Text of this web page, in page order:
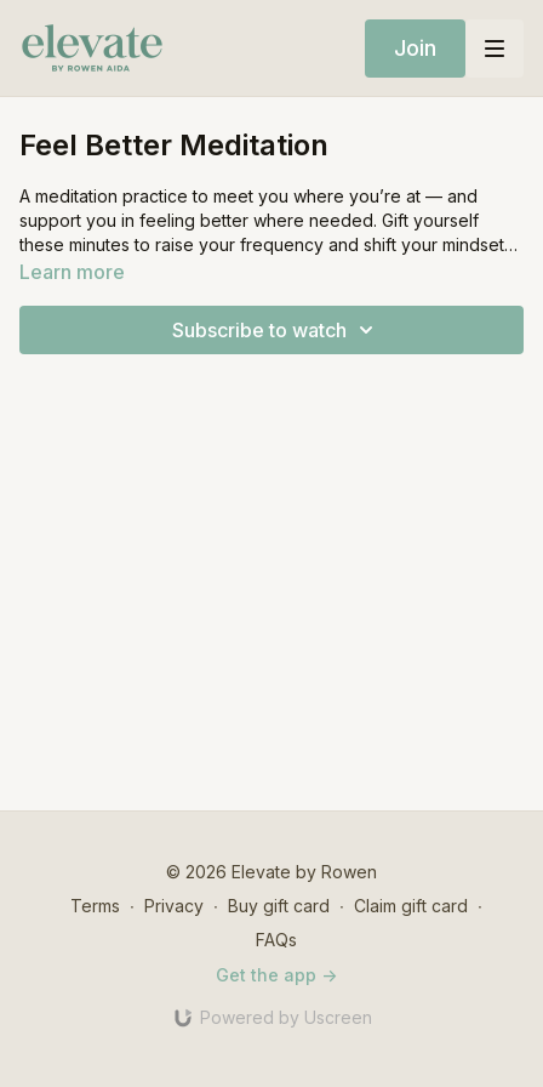
Join
Feel Better Meditation
A meditation practice to meet you where you’re at — and
support you in feeling better where needed. Gift yourself
these minutes to raise your frequency and shift your mindset
through gratitude.
Learn more
Subscribe to watch
© 2026 Elevate by Rowen
Terms ∙ Privacy ∙ Buy gift card ∙ Claim gift card ∙
FAQs
Get the app ->
Powered by Uscreen